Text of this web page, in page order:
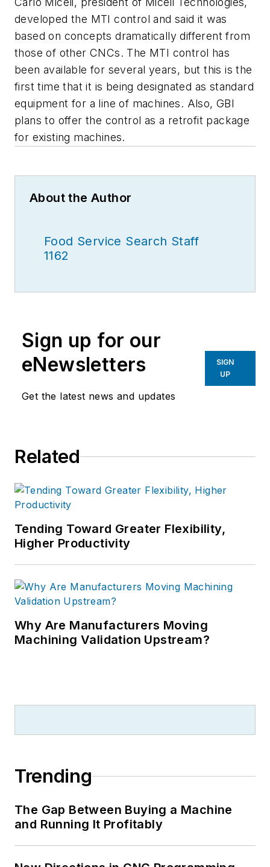
developed the MTI control and said it was
based on concepts dramatically different from
those of other CNCs. The MTI control has
been available for several years, but this is the
first time that it is being designated as standard
equipment for a line of machines. Also, GBI
plans to offer the control as a retrofit package
for existing machines.
About the Author
Food Service Search Staff
1162
Sign up for our
eNewsletters
Get the latest news and updates
SIGN
UP
Related
Tending Toward Greater Flexibility,
Higher Productivity
Why Are Manufacturers Moving
Machining Validation Upstream?
Trending
The Gap Between Buying a Machine
and Running It Profitably